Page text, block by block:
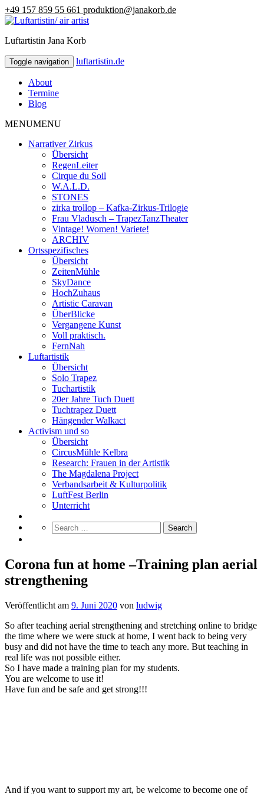
+49 157 859 55 661 produktion@janakorb.de
luftartistin.de
Luftartistin Jana Korb
Toggle navigation luftartistin.de
About
Termine
Blog
MENUMENU
Narrativer Zirkus
Übersicht
RegenLeiter
Cirque du Soil
W.A.L.D.
STONES
zirka trollop – Kafka-Zirkus-Trilogie
Frau Vladusch – TrapezTanzTheater
Vintage! Women! Variete!
ARCHIV
Ortsspezifisches
Übersicht
ZeitenMühle
SkyDance
HochZuhaus
Artistic Caravan
ÜberBlicke
Vergangene Kunst
Voll praktisch.
FernNah
Luftartistik
Übersicht
Solo Trapez
Tuchartistik
20er Jahre Tuch Duett
Tuchtrapez Duett
Hängender Walkact
Activism und so
Übersicht
CircusMühle Kelbra
Research: Frauen in der Artistik
The Magdalena Project
Verbandsarbeit & Kulturpolitik
LuftFest Berlin
Unterricht
Corona fun at home –Training plan aerial
strengthening
Veröffentlicht am 9. Juni 2020 von ludwig
So after teaching aerial strengthening and stretching online to bridge
the time where we were stuck at home, I went back to being very
busy and did not have the time to teach any more. But teaching in
real life was not possible either.
So I have made a training plan for my students.
You are welcome to use it!
Have fun and be safe and get strong!!!
And if you want to support my art, be welcome to become one of